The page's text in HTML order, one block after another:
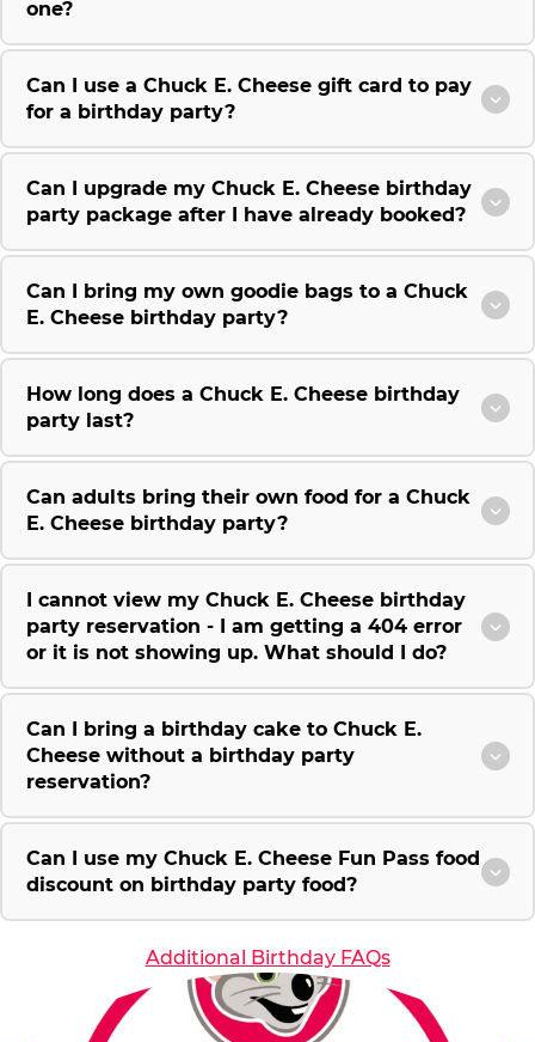
one?
Can I use a Chuck E. Cheese gift card to pay
for a birthday party?
Can I upgrade my Chuck E. Cheese birthday
party package after I have already booked?
Can I bring my own goodie bags to a Chuck
E. Cheese birthday party?
How long does a Chuck E. Cheese birthday
party last?
Can adults bring their own food for a Chuck
E. Cheese birthday party?
I cannot view my Chuck E. Cheese birthday
party reservation - I am getting a 404 error
or it is not showing up. What should I do?
Can I bring a birthday cake to Chuck E.
Cheese without a birthday party
reservation?
Can I use my Chuck E. Cheese Fun Pass food
discount on birthday party food?
Additional Birthday FAQs